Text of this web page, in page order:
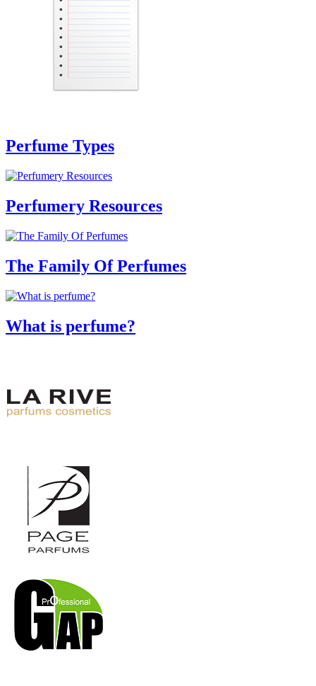
Perfume Types
Perfumery Resources
The Family Of Perfumes
What is perfume?